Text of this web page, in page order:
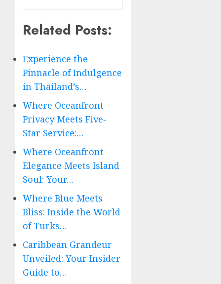
Related Posts:
Experience the
Pinnacle of Indulgence
in Thailand’s…
Where Oceanfront
Privacy Meets Five-
Star Service:…
Where Oceanfront
Elegance Meets Island
Soul: Your…
Where Blue Meets
Bliss: Inside the World
of Turks…
Caribbean Grandeur
Unveiled: Your Insider
Guide to…